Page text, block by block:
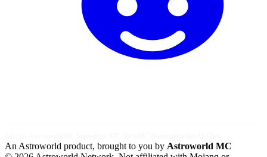
An Astroworld product, brought to you by Astroworld MC